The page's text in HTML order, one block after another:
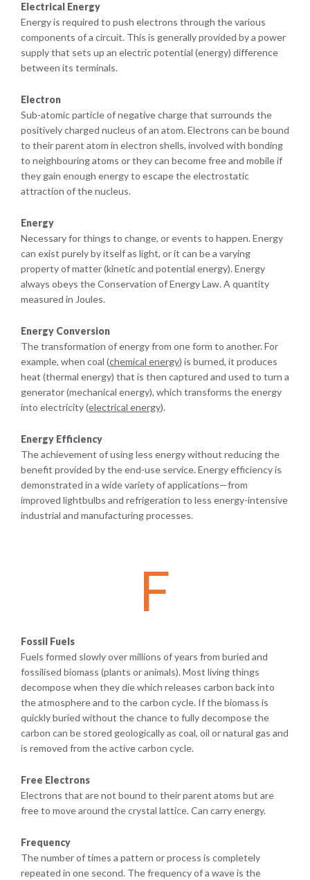
Electrical Energy
Energy is required to push electrons through the various
components of a circuit. This is generally provided by a power
supply that sets up an electric potential (energy) difference
between its terminals.
Electron
Sub-atomic particle of negative charge that surrounds the
positively charged nucleus of an atom. Electrons can be bound
to their parent atom in electron shells, involved with bonding
to neighbouring atoms or they can become free and mobile if
they gain enough energy to escape the electrostatic
attraction of the nucleus.
Energy
Necessary for things to change, or events to happen. Energy
can exist purely by itself as light, or it can be a varying
property of matter (kinetic and potential energy). Energy
always obeys the Conservation of Energy Law. A quantity
measured in Joules.
Energy Conversion
The transformation of energy from one form to another. For
example, when coal (chemical energy) is burned, it produces
heat (thermal energy) that is then captured and used to turn a
generator (mechanical energy), which transforms the energy
into electricity (electrical energy).
Energy Efficiency
The achievement of using less energy without reducing the
benefit provided by the end-use service. Energy efficiency is
demonstrated in a wide variety of applications—from
improved lightbulbs and refrigeration to less energy-intensive
industrial and manufacturing processes.
F
Fossil Fuels
Fuels formed slowly over millions of years from buried and
fossilised biomass (plants or animals). Most living things
decompose when they die which releases carbon back into
the atmosphere and to the carbon cycle. If the biomass is
quickly buried without the chance to fully decompose the
carbon can be stored geologically as coal, oil or natural gas and
is removed from the active carbon cycle.
Free Electrons
Electrons that are not bound to their parent atoms but are
free to move around the crystal lattice. Can carry energy.
Frequency
The number of times a pattern or process is completely
repeated in one second. The frequency of a wave is the